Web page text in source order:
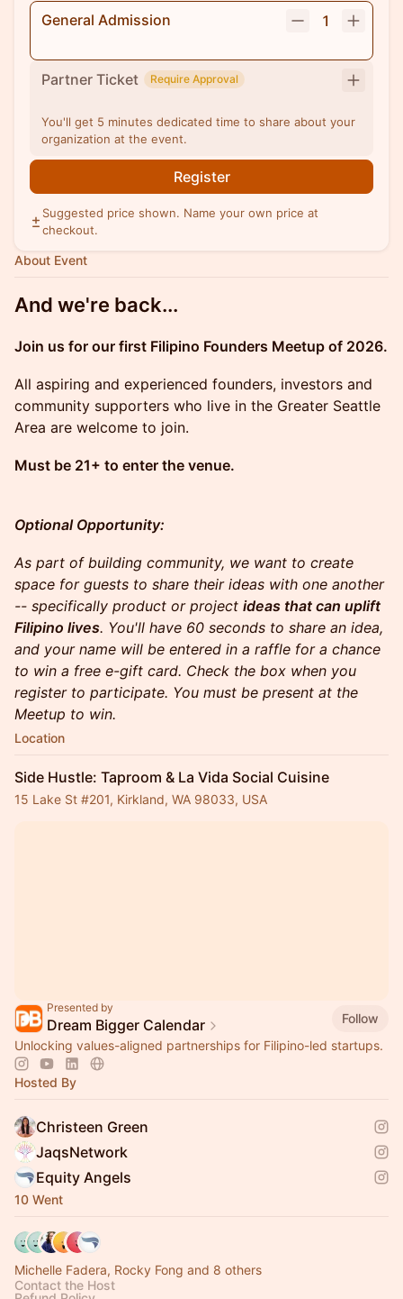
General Admission
1
Partner Ticket Require Approval
You'll get 5 minutes dedicated time to share about your
organization at the event.
Register
Suggested price shown. Name your own price at
checkout.
About Event
And we're back...
Join us for our first Filipino Founders Meetup of 2026.
All aspiring and experienced founders, investors and
community supporters who live in the Greater Seattle
Area are welcome to join.
Must be 21+ to enter the venue.
Optional Opportunity:
As part of building community, we want to create
space for guests to share their ideas with one another
-- specifically product or project ideas that can uplift
Filipino lives. You'll have 60 seconds to share an idea,
and your name will be entered in a raffle for a chance
to win a free e-gift card. Check the box when you
register to participate. You must be present at the
Meetup to win.
Location
Side Hustle: Taproom & La Vida Social Cuisine
15 Lake St #201, Kirkland, WA 98033, USA
Presented by
Dream Bigger Calendar
Follow
Unlocking values-aligned partnerships for Filipino-led startups.
Hosted By
Christeen Green
JaqsNetwork
Equity Angels
10 Went
Michelle Fadera, Rocky Fong and 8 others
Contact the Host